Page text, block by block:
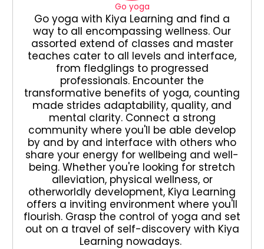
Go yoga
Go yoga with Kiya Learning and find a
way to all encompassing wellness. Our
assorted extend of classes and master
teaches cater to all levels and interface,
from fledglings to progressed
professionals. Encounter the
transformative benefits of yoga, counting
made strides adaptability, quality, and
mental clarity. Connect a strong
community where you'll be able develop
by and by and interface with others who
share your energy for wellbeing and well-
being. Whether you're looking for stretch
alleviation, physical wellness, or
otherworldly development, Kiya Learning
offers a inviting environment where you'll
flourish. Grasp the control of yoga and set
out on a travel of self-discovery with Kiya
Learning nowadays.